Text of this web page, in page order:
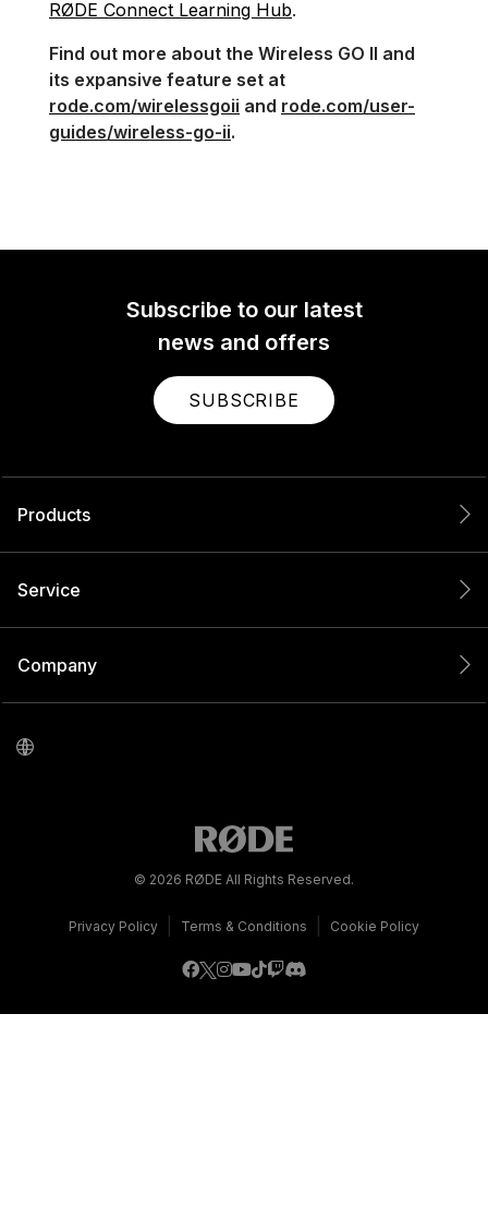
RØDE Connect Learning Hub.
Find out more about the Wireless GO II and
its expansive feature set at
rode.com/wirelessgoii and rode.com/user-
guides/wireless-go-ii.
Subscribe to our latest
news and offers
SUBSCRIBE
Products
Service
Company
© 2026 RØDE All Rights Reserved.
Privacy Policy Terms & Conditions Cookie Policy